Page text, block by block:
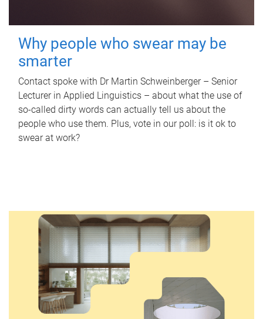
Why people who swear may be
smarter
Contact spoke with Dr Martin Schweinberger – Senior
Lecturer in Applied Linguistics – about what the use of
so-called dirty words can actually tell us about the
people who use them. Plus, vote in our poll: is it ok to
swear at work?